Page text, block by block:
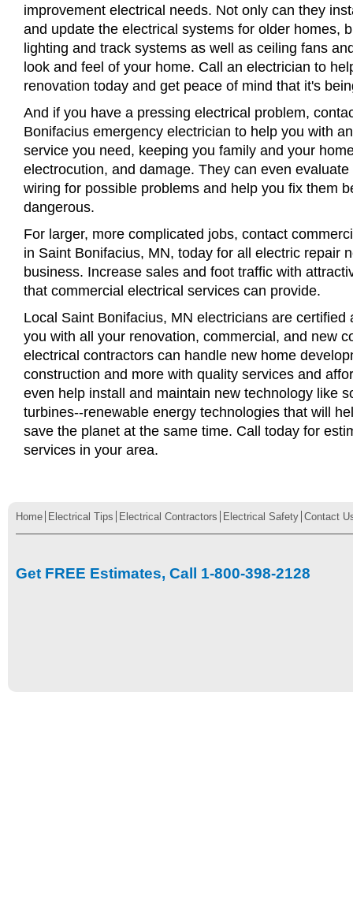
improvement electrical needs. Not only can they
and update the electrical systems for older homes,
lighting and track systems as well as ceiling fans
look and feel of your home. Call an electrician to
renovation today and get peace of mind that it's
And if you have a pressing electrical problem,
Bonifacius emergency electrician to help you with
service you need, keeping you family and your
electrocution, and damage. They can even
wiring for possible problems and help you fix them
dangerous.
For larger, more complicated jobs, contact
in Saint Bonifacius, MN, today for all electric repair
business. Increase sales and foot traffic with
that commercial electrical services can provide.
Local Saint Bonifacius, MN electricians are certified
you with all your renovation, commercial, and new
electrical contractors can handle new home
construction and more with quality services and
even help install and maintain new technology like
turbines--renewable energy technologies that will
save the planet at the same time. Call today for
services in your area.
Home Electrical Tips Electrical Contractors Electrical Safety Contact
Get FREE Estimates, Call 1-800-398-2128